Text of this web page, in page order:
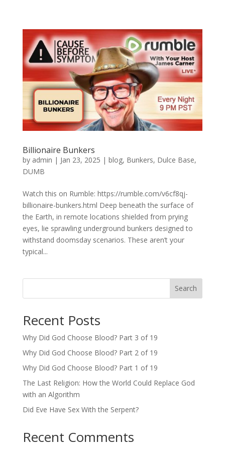
Billionaire Bunkers
by admin | Jan 23, 2025 | blog, Bunkers, Dulce Base,
DUMB
Watch this on Rumble: https://rumble.com/v6cf8qj-
billionaire-bunkers.html Deep beneath the surface of
the Earth, in remote locations shielded from prying
eyes, lie sprawling underground bunkers designed to
withstand doomsday scenarios. These aren’t your
typical...
Search
Recent Posts
Why Did God Choose Blood? Part 3 of 19
Why Did God Choose Blood? Part 2 of 19
Why Did God Choose Blood? Part 1 of 19
The Last Religion: How the World Could Replace God
with an Algorithm
Did Eve Have Sex With the Serpent?
Recent Comments